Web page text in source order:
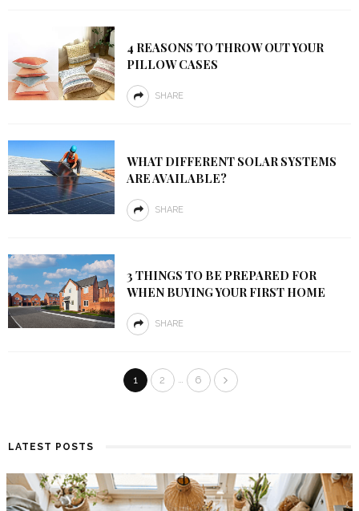
4 REASONS TO THROW OUT YOUR
PILLOW CASES
SHARE
WHAT DIFFERENT SOLAR SYSTEMS
ARE AVAILABLE?
SHARE
3 THINGS TO BE PREPARED FOR
WHEN BUYING YOUR FIRST HOME
SHARE
1 2 … 6
LATEST POSTS